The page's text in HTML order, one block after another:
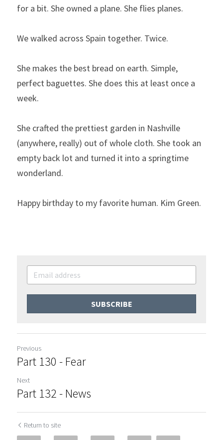
for a bit. She owned a plane. She flies planes.
We walked across Spain together. Twice.
She makes the best bread on earth. Simple,
perfect baguettes. She does this at least once a
week.
She crafted the prettiest garden in Nashville
(anywhere, really) out of whole cloth. She took an
empty back lot and turned it into a springtime
wonderland.
Happy birthday to my favorite human. Kim Green.
SUBSCRIBE
Previous
Part 130 - Fear
Next
Part 132 - News
Return to site